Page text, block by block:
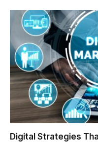
Digital Strategies